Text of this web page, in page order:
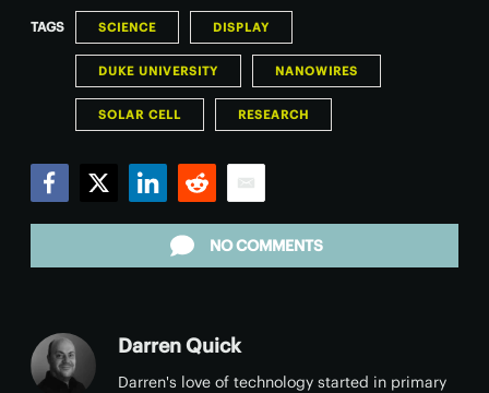
TAGS SCIENCE DISPLAY
DUKE UNIVERSITY NANOWIRES
SOLAR CELL RESEARCH
NO COMMENTS
Darren Quick
Darren's love of technology started in primary